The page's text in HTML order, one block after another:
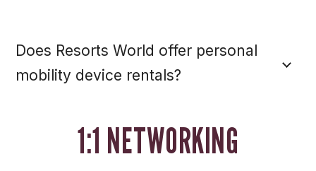
Does Resorts World offer personal
mobility device rentals?
1:1 NETWORKING